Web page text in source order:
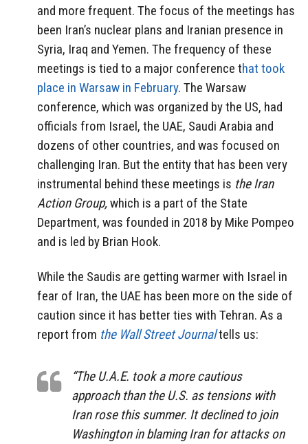
and more frequent. The focus of the meetings has
been Iran’s nuclear plans and Iranian presence in
Syria, Iraq and Yemen. The frequency of these
meetings is tied to a major conference that took
place in Warsaw in February. The Warsaw
conference, which was organized by the US, had
officials from Israel, the UAE, Saudi Arabia and
dozens of other countries, and was focused on
challenging Iran. But the entity that has been very
instrumental behind these meetings is the Iran
Action Group,which is a part of the State
Department, was founded in 2018 by Mike Pompeo
and is led by Brian Hook.
While the Saudis are getting warmer with Israel in
fear of Iran, the UAE has been more on the side of
caution since it has better ties with Tehran. As a
report from the Wall Street Journaltells us:
“The U.A.E. took a more cautious
approach than the U.S. as tensions with
Iran rose this summer. It declined to join
Washington in blaming Iran for attacks on